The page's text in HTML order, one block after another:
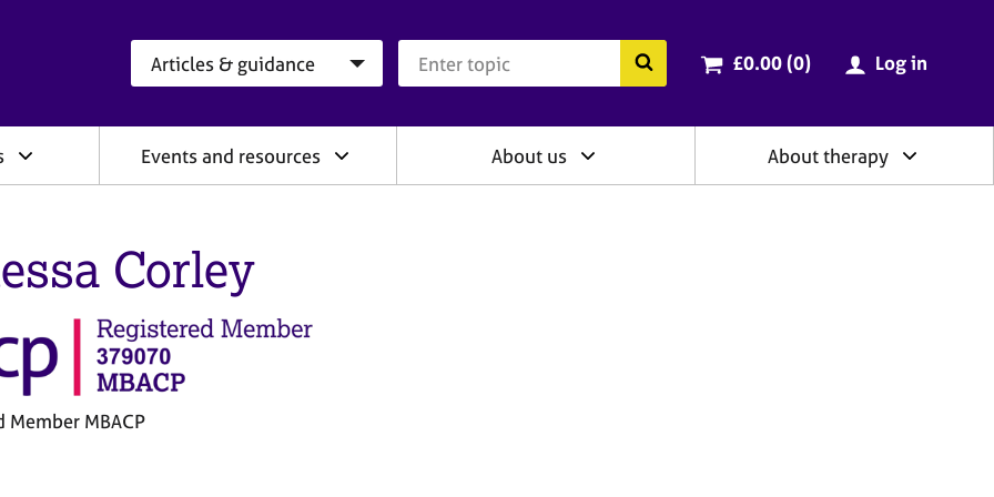
Search the BACP website
Cart total:
£0.00 (0items
) Log in
Events and resources About us About therapy
Corley
Member MBACP